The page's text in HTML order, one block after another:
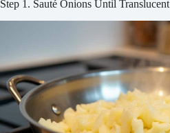
Step 1. Sauté Onions Until Translucent